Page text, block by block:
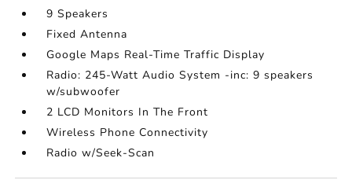
9 Speakers
Fixed Antenna
Google Maps Real-Time Traffic Display
Radio: 245-Watt Audio System -inc: 9 speakers
w/subwoofer
2 LCD Monitors In The Front
Wireless Phone Connectivity
Radio w/Seek-Scan